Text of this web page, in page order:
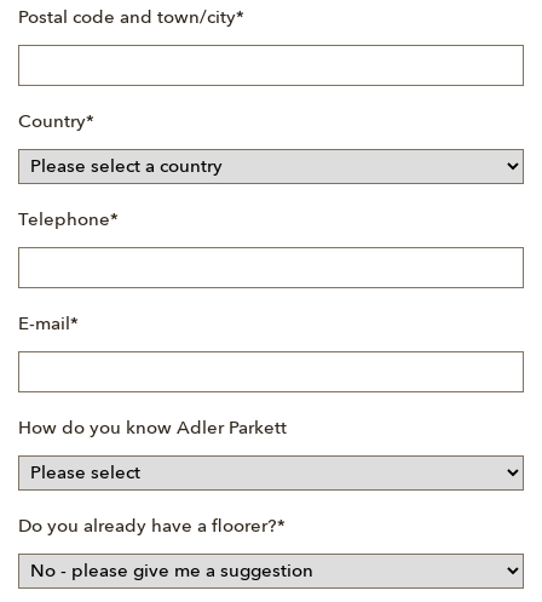
Mandatory
field
Postal code and town/city*
Mandatory
field
Country*
Mandatory
field
Telephone*
Mandatory
field
E-mail*
How do you know Adler Parkett
Mandatory
field
Do you already have a floorer?*